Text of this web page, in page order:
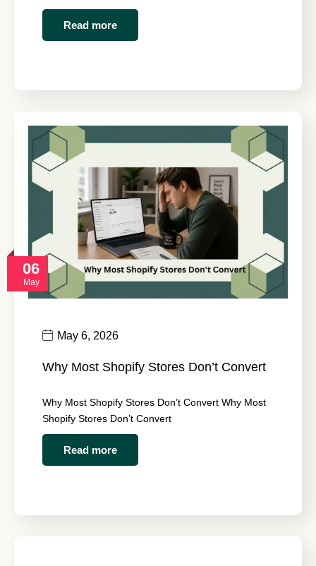
Read more
06
May
May 6, 2026
Why Most Shopify Stores Don’t Convert
Why Most Shopify Stores Don’t Convert Why Most
Shopify Stores Don’t Convert
Read more